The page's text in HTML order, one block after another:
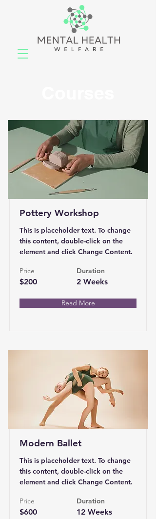
Pottery Workshop
This is placeholder text. To change
this content, double-click on the
element and click Change Content.
Price
$200
Duration
2 Weeks
Read More
Modern Ballet
This is placeholder text. To change
this content, double-click on the
element and click Change Content.
Price
$600
Duration
12 Weeks